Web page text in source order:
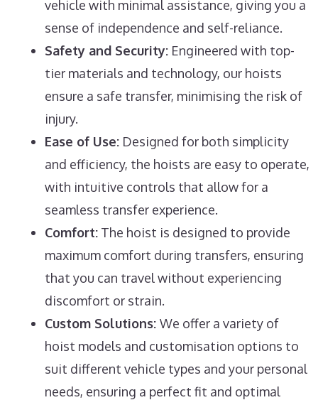
vehicle with minimal assistance, giving you a
sense of independence and self-reliance.
Safety and Security:Engineered with top-
tier materials and technology, our hoists
ensure a safe transfer, minimising the risk of
injury.
Ease of Use:Designed for both simplicity
and efficiency, the hoists are easy to operate,
with intuitive controls that allow for a
seamless transfer experience.
Comfort:The hoist is designed to provide
maximum comfort during transfers, ensuring
that you can travel without experiencing
discomfort or strain.
Custom Solutions: We offer a variety of
hoist models and customisation options to
suit different vehicle types and your personal
needs, ensuring a perfect fit and optimal